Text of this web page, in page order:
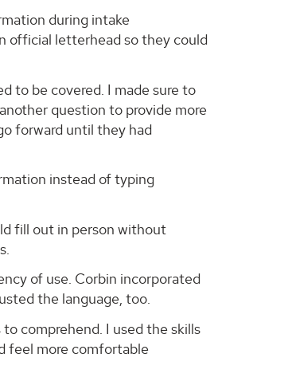
during intake
official letterhead so they could
to be covered. I made sure to
question to provide more
forward until they had
instead of typing
fill out in person without
of use. Corbin incorporated
the language, too.
comprehend. I used the skills
feel more comfortable